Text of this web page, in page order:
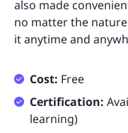
also made
no matter the
it anytime and
Cost: Free
Certification:
learning)